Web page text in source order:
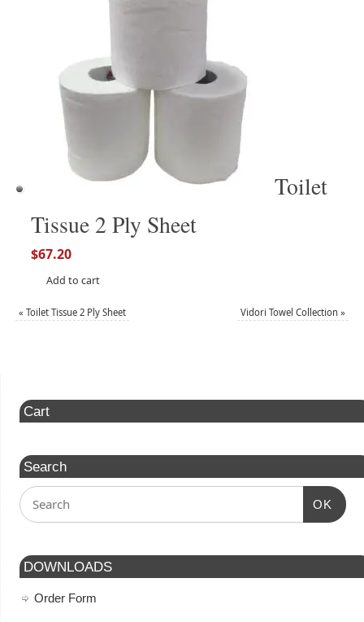
Toilet
Tissue 2 Ply Sheet
$67.20
Add to cart
« Toilet Tissue 2 Ply Sheet Vidori Towel Collection»
Cart
Search
OK
DOWNLOADS
Order Form